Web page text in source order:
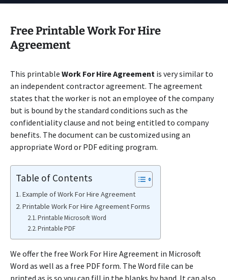
Free Printable Work For Hire
Agreement
This printable Work For Hire Agreement is very similar to
an independent contractor agreement. The agreement
states that the worker is not an employee of the company
but is bound by the standard conditions such as the
confidentiality clause and not being entitled to company
benefits. The document can be customized using an
appropriate Word or PDF editing program.
Table of Contents
Example of Work For Hire Agreement
Printable Work For Hire Agreement Forms
Printable Microsoft Word
Printable PDF
We offer the free Work For Hire Agreement in Microsoft
Word as well as a free PDF form. The Word file can be
printed as is so you can fill in the blanks by hand. It can also